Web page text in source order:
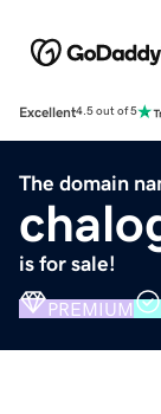
Excellent4.5 out of 5
The domain
is for sale!
PREMIUM